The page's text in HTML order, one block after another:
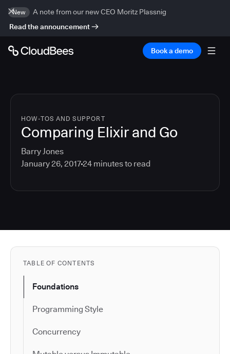
New
A note from our new CEO Moritz Plassnig
Read the announcement
Book a demo
HOW-TOS AND SUPPORT
Comparing Elixir and Go
Barry Jones
January 26, 201724 minutes to read
TABLE OF CONTENTS
Foundations
Programming Style
Concurrency